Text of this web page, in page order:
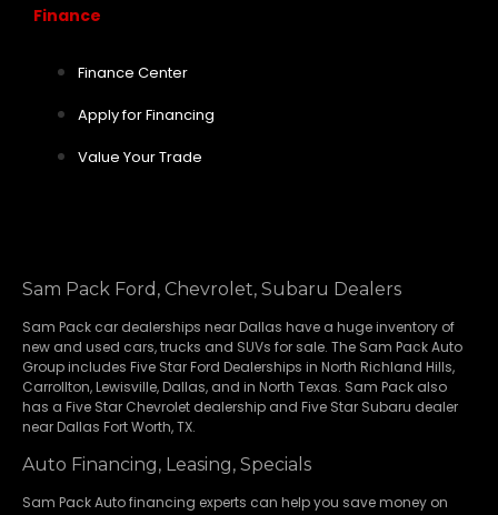
Finance
Finance Center
Apply for Financing
Value Your Trade
Sam Pack Ford, Chevrolet, Subaru Dealers
Sam Pack car dealerships near Dallas have a huge inventory of
new and used cars, trucks and SUVs for sale. The Sam Pack Auto
Group includes Five Star Ford Dealerships in North Richland Hills,
Carrollton, Lewisville, Dallas, and in North Texas. Sam Pack also
has a Five Star Chevrolet dealership and Five Star Subaru dealer
near Dallas Fort Worth, TX.
Auto Financing, Leasing, Specials
Sam Pack Auto financing experts can help you save money on